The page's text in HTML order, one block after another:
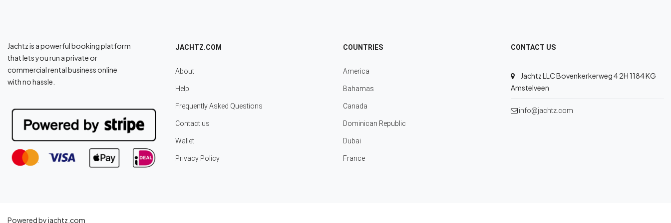
Jachtz is a powerful booking platform
that lets you run a private or
commercial rental business online
with no hassle.
JACHTZ.COM
About
Help
Frequently Asked Questions
Contact us
Wallet
Privacy Policy
COUNTRIES
America
Bahamas
Canada
Dominican Republic
Dubai
France
CONTACT US
Jachtz LLC Bovenkerkerweg 4 2H 1184 KG
Amstelveen
info@jachtz.com
Powered by jachtz.com